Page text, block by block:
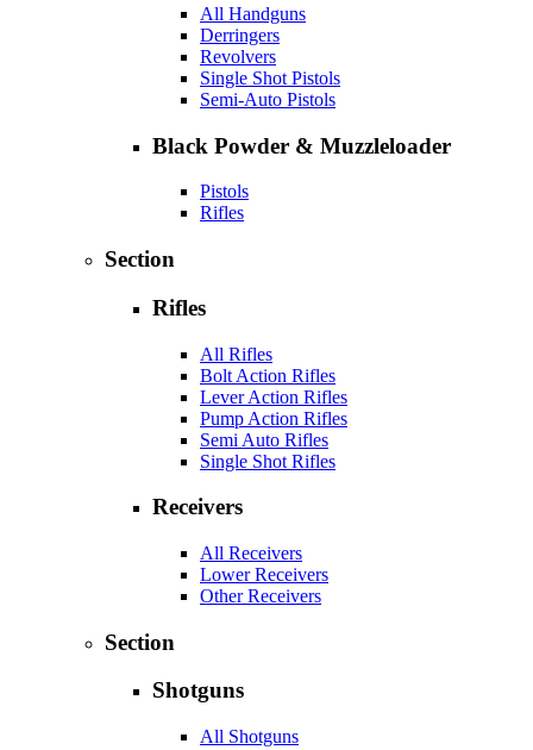
All Handguns
Derringers
Revolvers
Single Shot Pistols
Semi-Auto Pistols
Black Powder & Muzzleloader
Pistols
Rifles
Section
Rifles
All Rifles
Bolt Action Rifles
Lever Action Rifles
Pump Action Rifles
Semi Auto Rifles
Single Shot Rifles
Receivers
All Receivers
Lower Receivers
Other Receivers
Section
Shotguns
All Shotguns